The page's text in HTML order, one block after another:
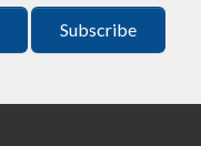
Subscribe